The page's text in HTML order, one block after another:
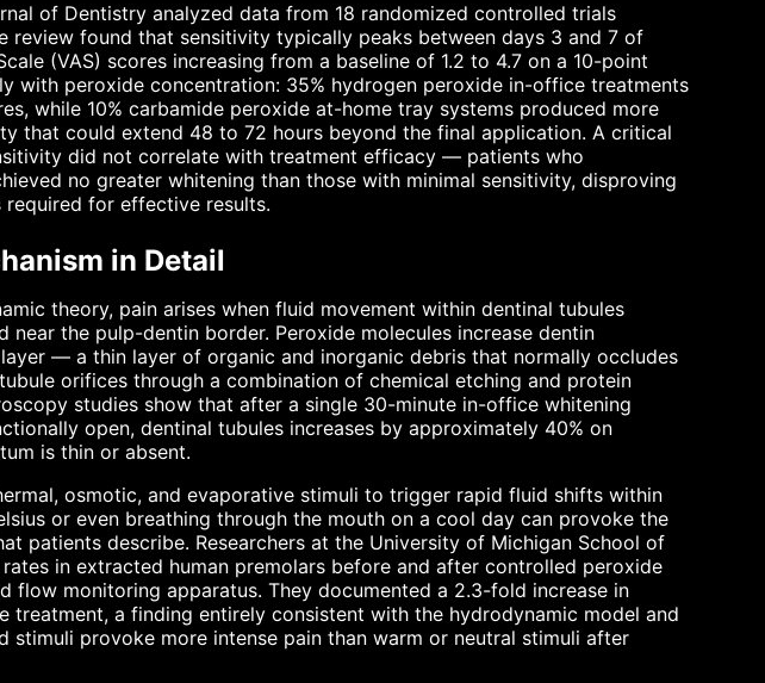
of Dentistry analyzed data from 18 randomized controlled trials
review found that sensitivity typically peaks between days 3 and 7 of
(VAS) scores increasing from a baseline of 1.2 to 4.7 on a 10-point
with peroxide concentration: 35% hydrogen peroxide in-office treatments
while 10% carbamide peroxide at-home tray systems produced more
that could extend 48 to 72 hours beyond the final application. A critical
did not correlate with treatment efficacy — patients who
no greater whitening than those with minimal sensitivity, disproving
for effective results.
in Detail
theory, pain arises when fluid movement within dentinal tubules
near the pulp-dentin border. Peroxide molecules increase dentin
— a thin layer of organic and inorganic debris that normally occludes
orifices through a combination of chemical etching and protein
studies show that after a single 30-minute in-office whitening
open, dentinal tubules increases by approximately 40% on
is thin or absent.
osmotic, and evaporative stimuli to trigger rapid fluid shifts within
or even breathing through the mouth on a cool day can provoke the
patients describe. Researchers at the University of Michigan School of
in extracted human premolars before and after controlled peroxide
flow monitoring apparatus. They documented a 2.3-fold increase in
a finding entirely consistent with the hydrodynamic model and
provoke more intense pain than warm or neutral stimuli after